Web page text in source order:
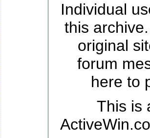
Individual
this
original
forum
here to
This is